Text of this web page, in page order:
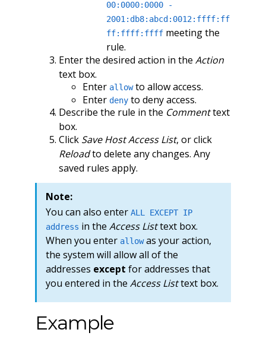
00:0000:0000 -
2001:db8:abcd:0012:ffff:ff
ff:ffff:ffffmeeting the
rule.
Enter the desired action in the Action
text box.
Enter allowto allow access.
Enter denyto deny access.
Describe the rule in the Commenttext
box.
Click Save Host Access List, or click
Reloadto delete any changes. Any
saved rules apply.
Note:
You can also enter ALL EXCEPT IP
address in the Access Listtext box.
When you enter allowas your action,
the system will allow all of the
addresses except for addresses that
you entered in the Access Listtext box.
Example